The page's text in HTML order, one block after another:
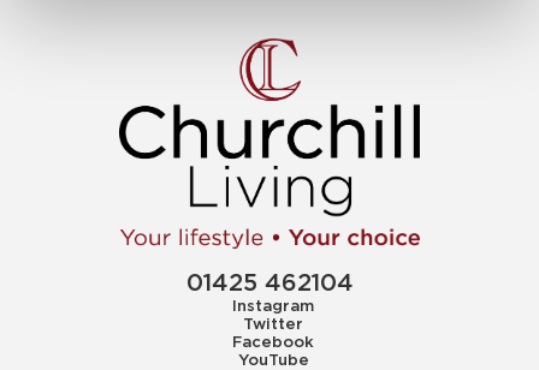
01425 462104
Instagram
Twitter
Facebook
YouTube